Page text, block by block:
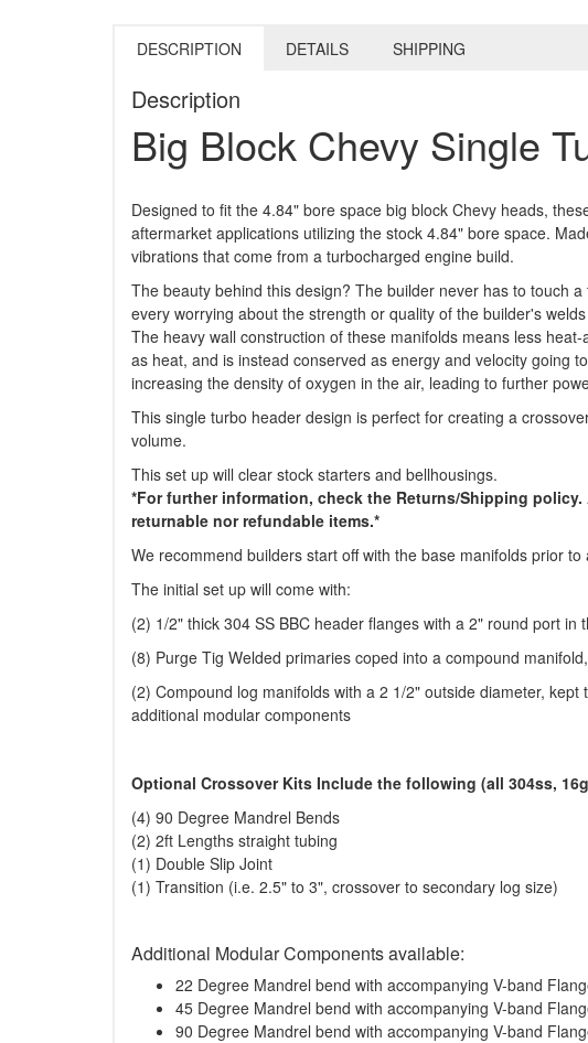
DESCRIPTION DETAILS SHIPPING
Description
Big Block Chevy Single
Designed to fit the 4.84" bore space big block Chevy heads,
aftermarket applications utilizing the stock 4.84" bore space.
vibrations that come from a turbocharged engine build.
The beauty behind this design? The builder never has to touch
every worrying about the strength or quality of the builder's
The heavy wall construction of these manifolds means less
as heat, and is instead conserved as energy and velocity going
increasing the density of oxygen in the air, leading to further
This single turbo header design is perfect for creating a
volume.
This set up will clear stock starters and bellhousings.
*For further information, check the Returns/Shipping
returnable nor refundable items.*
We recommend builders start off with the base manifolds prior
The initial set up will come with:
(2) 1/2" thick 304 SS BBC header flanges with a 2" round port in
(8) Purge Tig Welded primaries coped into a compound
(2) Compound log manifolds with a 2 1/2" outside diameter,
additional modular components
Optional Crossover Kits Include the following (all 304ss,
(4) 90 Degree Mandrel Bends
(2) 2ft Lengths straight tubing
(1) Double Slip Joint
(1) Transition (i.e. 2.5" to 3", crossover to secondary log size)
Additional Modular Components available:
22 Degree Mandrel bend with accompanying V-band
45 Degree Mandrel bend with accompanying V-band
90 Degree Mandrel bend with accompanying V-band